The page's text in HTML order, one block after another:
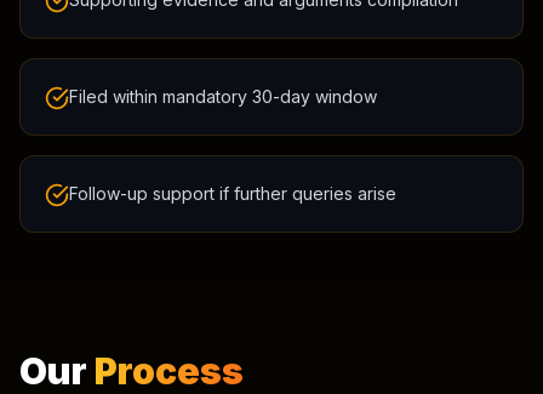
Filed within mandatory 30-day window
Follow-up support if further queries arise
Our Process